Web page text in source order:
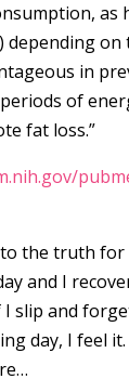
as
depending
in
of
fat loss.”
the truth for
and I
I slip and
day, I feel it.